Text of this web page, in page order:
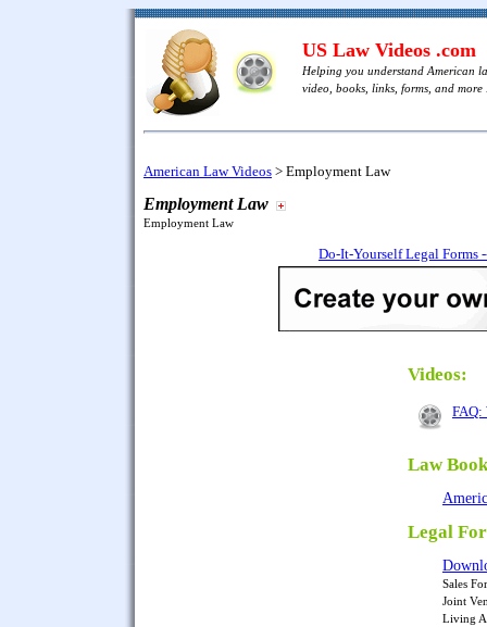
US Law Videos .com
Helping you understand American
video, books, links, forms, and more
American Law Videos > Employment Law
Employment Law
Employment Law
Do-It-Yourself Legal Forms
Videos:
FAQ:
Law
Legal
Sales
Joint
Living